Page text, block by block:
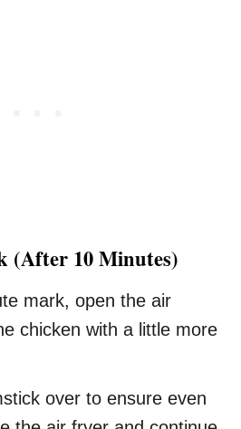
(After 10 Minutes)
mark, open the air
chicken with a little more
over to ensure even